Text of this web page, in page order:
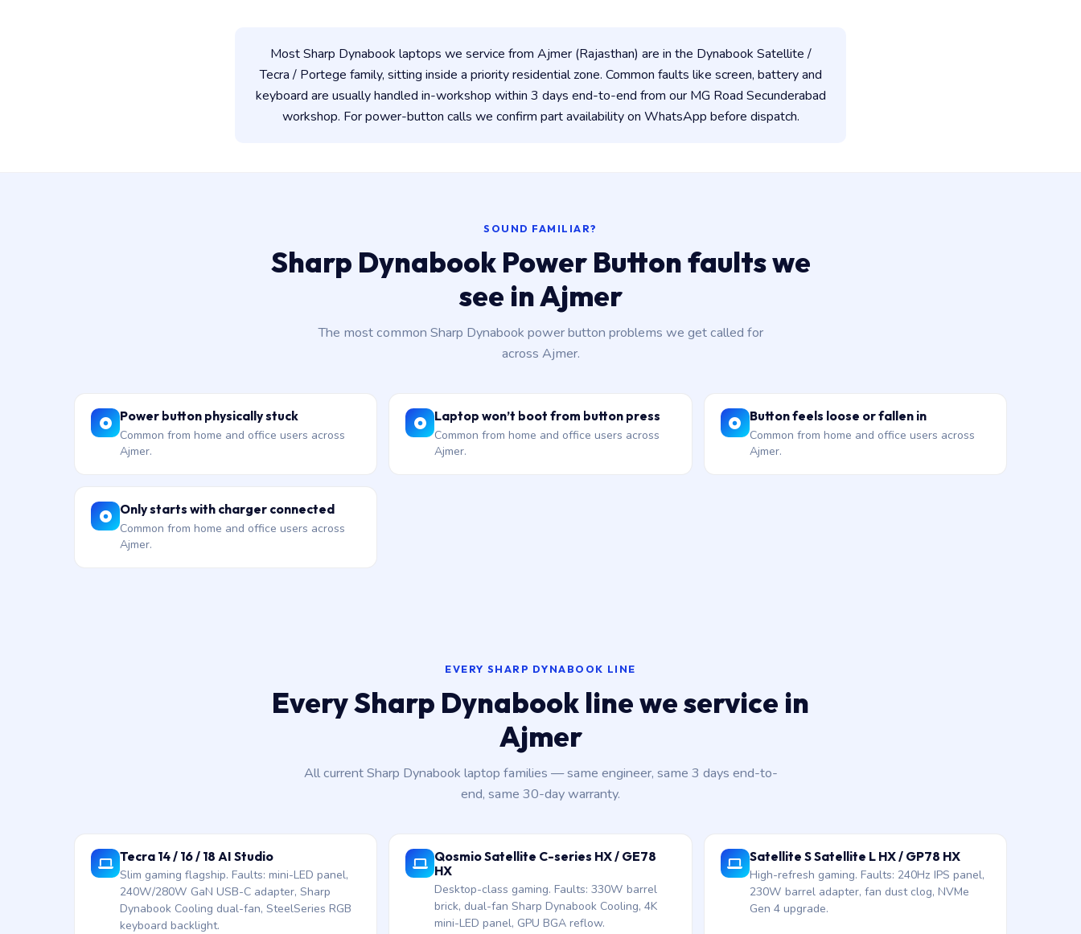
Most Sharp Dynabook laptops we service from Ajmer (Rajasthan) are in the Dynabook Satellite /
Tecra / Portege family, sitting inside a priority residential zone. Common faults like screen, battery and
keyboard are usually handled in-workshop within 3 days end-to-end from our MG Road Secunderabad
workshop. For power-button calls we confirm part availability on WhatsApp before dispatch.
SOUND FAMILIAR?
Sharp Dynabook Power Button faults we
see in Ajmer
The most common Sharp Dynabook power button problems we get called for
across Ajmer.
Power button physically stuck
Common from home and office users across
Ajmer.
Laptop won’t boot from button press
Common from home and office users across
Ajmer.
Button feels loose or fallen in
Common from home and office users across
Ajmer.
Only starts with charger connected
Common from home and office users across
Ajmer.
EVERY SHARP DYNABOOK LINE
Every Sharp Dynabook line we service in
Ajmer
All current Sharp Dynabook laptop families — same engineer, same 3 days end-to-
end, same 30-day warranty.
Tecra 14 / 16 / 18 AI Studio
Slim gaming flagship. Faults: mini-LED panel,
240W/280W GaN USB-C adapter, Sharp
Dynabook Cooling dual-fan, SteelSeries RGB
keyboard backlight.
Qosmio Satellite C-series HX / GE78
HX
Desktop-class gaming. Faults: 330W barrel
brick, dual-fan Sharp Dynabook Cooling, 4K
mini-LED panel, GPU BGA reflow.
Satellite S Satellite L HX / GP78 HX
High-refresh gaming. Faults: 240Hz IPS panel,
230W barrel adapter, fan dust clog, NVMe
Gen 4 upgrade.